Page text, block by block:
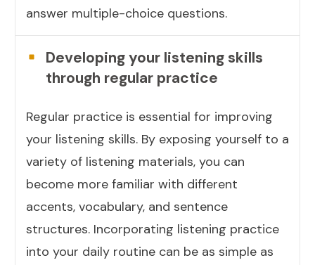
answer multiple-choice questions.
Developing your listening skills
through regular practice
Regular practice is essential for improving
your listening skills. By exposing yourself to a
variety of listening materials, you can
become more familiar with different
accents, vocabulary, and sentence
structures. Incorporating listening practice
into your daily routine can be as simple as